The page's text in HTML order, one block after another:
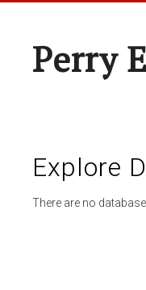
Perry
Explore
There are no